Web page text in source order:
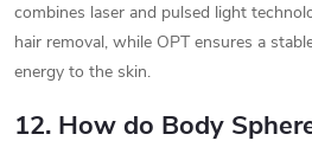
combines laser and pulsed light
hair removal, while OPT ensures a
energy to the skin.
12. How do Body